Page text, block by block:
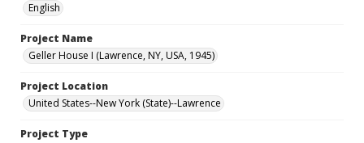
English
Project Name
Geller House I (Lawrence, NY, USA, 1945)
Project Location
United States--New York (State)--Lawrence
Project Type